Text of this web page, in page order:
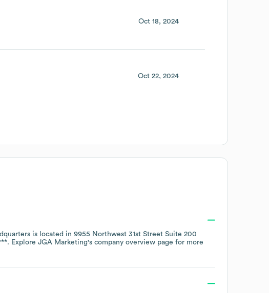
Oct 18, 2024
Oct 22, 2024
is located in 9955 Northwest 31st Street Suite 200
. Explore JGA Marketing's company overview page for more